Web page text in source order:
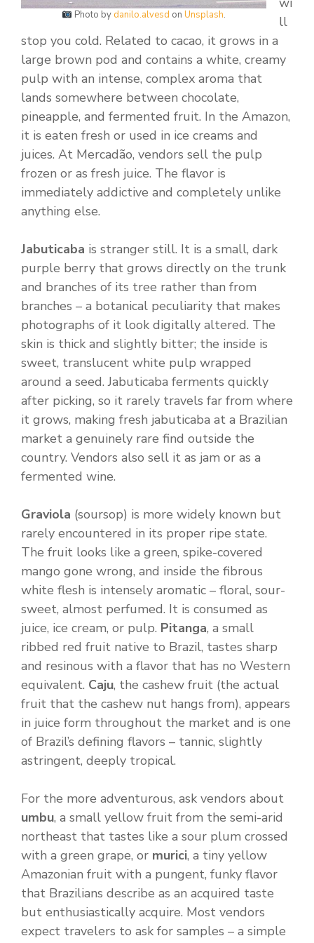
Photo by danilo.alvesd on Unsplash.
ll
stop you cold. Related to cacao, it grows in a
large brown pod and contains a white, creamy
pulp with an intense, complex aroma that
lands somewhere between chocolate,
pineapple, and fermented fruit. In the Amazon,
it is eaten fresh or used in ice creams and
juices. At Mercadão, vendors sell the pulp
frozen or as fresh juice. The flavor is
immediately addictive and completely unlike
anything else.
Jabuticaba is stranger still. It is a small, dark
purple berry that grows directly on the trunk
and branches of its tree rather than from
branches – a botanical peculiarity that makes
photographs of it look digitally altered. The
skin is thick and slightly bitter; the inside is
sweet, translucent white pulp wrapped
around a seed. Jabuticaba ferments quickly
after picking, so it rarely travels far from where
it grows, making fresh jabuticaba at a Brazilian
market a genuinely rare find outside the
country. Vendors also sell it as jam or as a
fermented wine.
Graviola (soursop) is more widely known but
rarely encountered in its proper ripe state.
The fruit looks like a green, spike-covered
mango gone wrong, and inside the fibrous
white flesh is intensely aromatic – floral, sour-
sweet, almost perfumed. It is consumed as
juice, ice cream, or pulp. Pitanga, a small
ribbed red fruit native to Brazil, tastes sharp
and resinous with a flavor that has no Western
equivalent. Caju, the cashew fruit (the actual
fruit that the cashew nut hangs from), appears
in juice form throughout the market and is one
of Brazil’s defining flavors – tannic, slightly
astringent, deeply tropical.
For the more adventurous, ask vendors about
umbu, a small yellow fruit from the semi-arid
northeast that tastes like a sour plum crossed
with a green grape, or murici, a tiny yellow
Amazonian fruit with a pungent, funky flavor
that Brazilians describe as an acquired taste
but enthusiastically acquire. Most vendors
expect travelers to ask for samples – a simple